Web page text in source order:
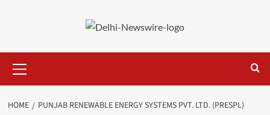
Menu
HOME PUNJAB RENEWABLE ENERGY SYSTEMS PVT. LTD. (PRESPL)